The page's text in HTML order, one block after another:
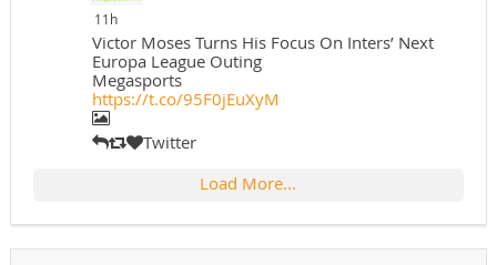
11h
Victor Moses Turns His Focus On Inters’ Next
Europa League Outing
Megasports
https://t.co/95F0jEuXyM
Twitter
Load More...